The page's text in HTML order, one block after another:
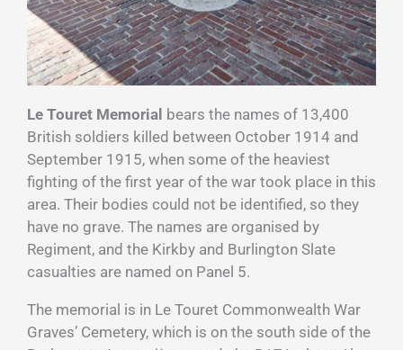
Le Touret Memorial bears the names of 13,400
British soldiers killed between October 1914 and
September 1915, when some of the heaviest
fighting of the first year of the war took place in this
area. Their bodies could not be identified, so they
have no grave. The names are organised by
Regiment, and the Kirkby and Burlington Slate
casualties are named on Panel 5.
The memorial is in Le Touret Commonwealth War
Graves’ Cemetery, which is on the south side of the